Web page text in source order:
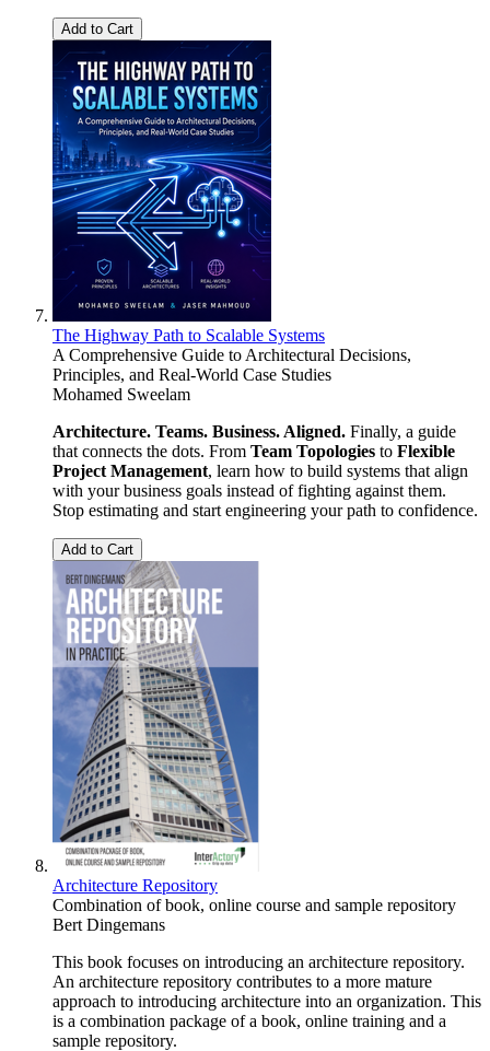
Add to Cart
The Highway Path to Scalable Systems
A Comprehensive Guide to Architectural Decisions,
Principles, and Real-World Case Studies
Mohamed Sweelam
Architecture. Teams. Business. Aligned. Finally, a guide
that connects the dots. From Team Topologies to Flexible
Project Management, learn how to build systems that align
with your business goals instead of fighting against them.
Stop estimating and start engineering your path to confidence.
Add to Cart
Architecture Repository
Combination of book, online course and sample repository
Bert Dingemans
This book focuses on introducing an architecture repository.
An architecture repository contributes to a more mature
approach to introducing architecture into an organization. This
is a combination package of a book, online training and a
sample repository.